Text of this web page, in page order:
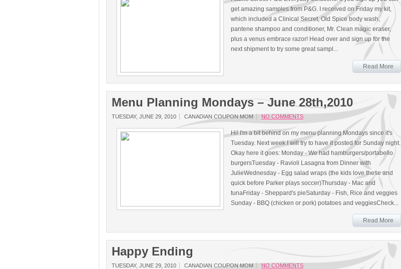
get amazing samples from P&G. I received on Friday my kit,
which included a Clinical Secret, Old Spice body wash,
pantene shampoo and conditioner, Mr. Clean magic eraser,
plus a venus embrace razor! Head over and sign up for the
next shipment to try some great sampl...
Read More
Menu Planning Mondays – June 28th,2010
TUESDAY, JUNE 29, 2010 CANADIAN COUPON MOM NO COMMENTS
Hi! I'm a bit behind on my menu planning Mondays since it's
Tuesday. Next week I will try to have it posted for Sunday night.
Okay here it goes: Monday - We had hamburgers/portabello
burgersTuesday - Ravioli Lasagna from Dinner with
JulieWednesday - Egg salad wraps (the kids love these and
quick before Parker plays soccer)Thursday - Mac and
tunaFriday - Sheppard's pieSaturday - Fish, Rice and veggies
Sunday - BBQ (chicken or pork) potatoes and veggiesCheck...
Read More
Happy Ending
TUESDAY, JUNE 29, 2010 CANADIAN COUPON MOM NO COMMENTS